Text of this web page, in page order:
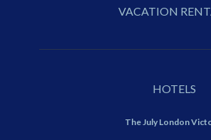
VACATION
HOTELS
The July London